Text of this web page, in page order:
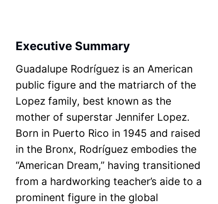
Executive Summary
Guadalupe Rodríguez is an American
public figure and the matriarch of the
Lopez family, best known as the
mother of superstar Jennifer Lopez.
Born in Puerto Rico in 1945 and raised
in the Bronx, Rodríguez embodies the
“American Dream,” having transitioned
from a hardworking teacher’s aide to a
prominent figure in the global